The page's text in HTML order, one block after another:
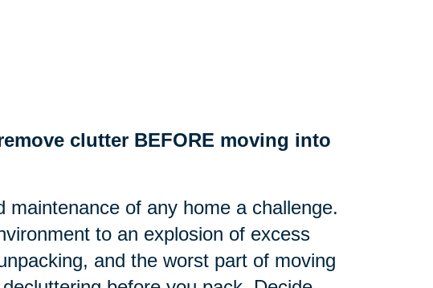
clutter BEFORE moving into
of any home a challenge.
to an explosion of excess
and the worst part of moving